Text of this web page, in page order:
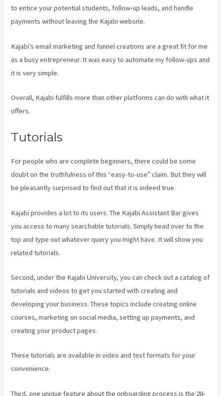
to entice your potential students, follow-up leads, and handle
payments without leaving the Kajabi website.
Kajabi’s email marketing and funnel creations are a great fit for me
as a busy entrepreneur. It was easy to automate my follow-ups and
it is very simple.
Overall, Kajabi fulfills more than other platforms can do with what it
offers.
Tutorials
For people who are complete beginners, there could be some
doubt on the truthfulness of this “easy-to-use” claim. But they will
be pleasantly surprised to find out that it is indeed true.
Kajabi provides a lot to its users. The Kajabi Assistant Bar gives
you access to many searchable tutorials. Simply head over to the
top and type out whatever query you might have. It will show you
related tutorials.
Second, under the Kajabi University, you can check out a catalog of
tutorials and videos to get you started with creating and
developing your business. These topics include creating online
courses, marketing on social media, setting up payments, and
creating your product pages.
These tutorials are available in video and text formats for your
convenience.
Third, one unique feature about the onboarding process is the 28-